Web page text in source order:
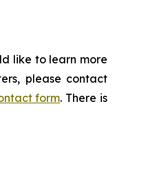
like to learn more
please contact
form. There is